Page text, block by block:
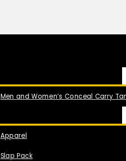
Men and Women’s Conceal Carry
Apparel
Slap Pack